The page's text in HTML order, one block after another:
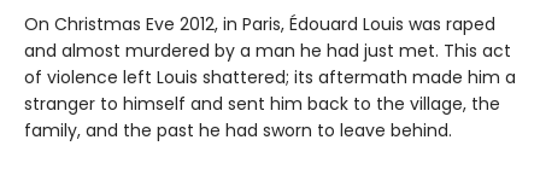
On Christmas Eve 2012, in Paris, Édouard Louis was raped
and almost murdered by a man he had just met. This act
of violence left Louis shattered; its aftermath made him a
stranger to himself and sent him back to the village, the
family, and the past he had sworn to leave behind.